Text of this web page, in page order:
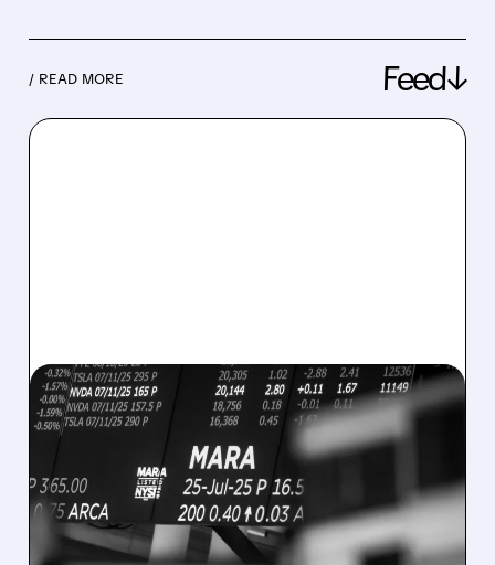
/ READ MORE Feed↓
08/07/2026 · 5:04 PM
MARA MISSES Q2
REVENUE AND EARNINGS
ESTIMATES AS BITCOIN
WEAKNESS HITS RESULTS